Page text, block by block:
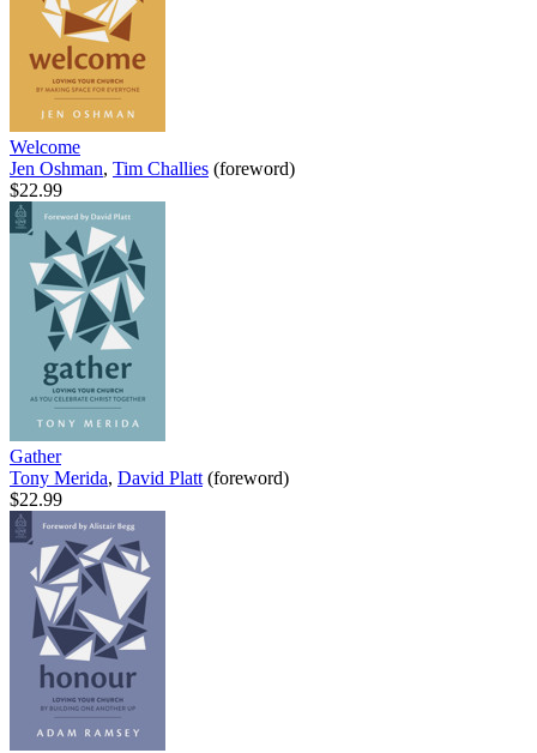
Welcome
Jen Oshman, Tim Challies (foreword)
$22.99
Gather
Tony Merida, David Platt (foreword)
$22.99